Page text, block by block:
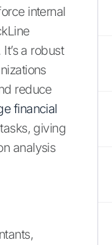
internal
a robust
reduce
financial
giving
analysis